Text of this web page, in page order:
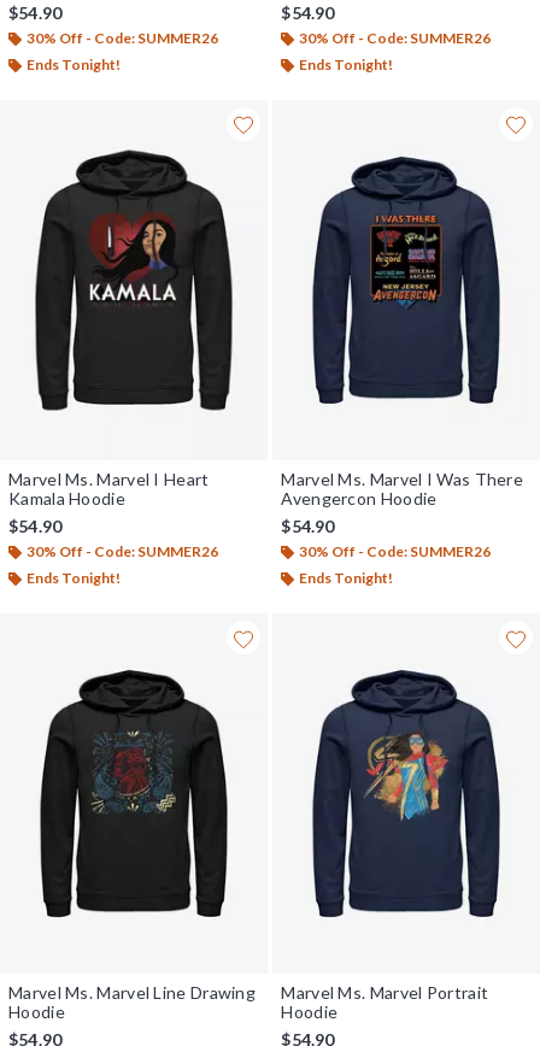
$54.90
30% Off - Code: SUMMER26
Ends Tonight!
$54.90
30% Off - Code: SUMMER26
Ends Tonight!
Marvel Ms. Marvel I Heart
Kamala Hoodie
$54.90
30% Off - Code: SUMMER26
Ends Tonight!
Marvel Ms. Marvel I Was There
Avengercon Hoodie
$54.90
30% Off - Code: SUMMER26
Ends Tonight!
Marvel Ms. Marvel Line Drawing
Hoodie
$54.90
Marvel Ms. Marvel Portrait
Hoodie
$54.90